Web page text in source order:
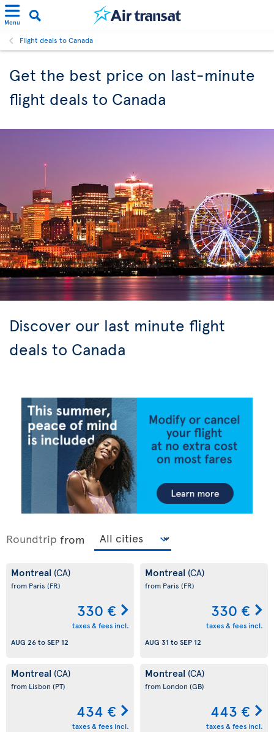
Menu
Flight deals to Canada
Get the best price on last-minute
flight deals to Canada
Discover our last minute flight
deals to Canada
Roundtrip from
Montreal (CA)
from Paris (FR)
330 €
taxes & fees incl.
AUG 26toSEP 12
Montreal (CA)
from Paris (FR)
330 €
taxes & fees incl.
AUG 31 toSEP 12
Montreal (CA)
from Lisbon (PT)
434 €
taxes & fees incl.
Montreal (CA)
from London (GB)
443 €
taxes & fees incl.